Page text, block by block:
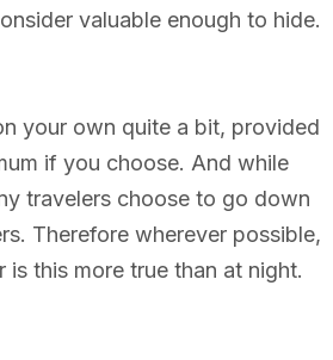
valuable enough to hide.
your own quite a bit, provided
if you choose. And while
travelers choose to go down
Therefore wherever possible,
this more true than at night.